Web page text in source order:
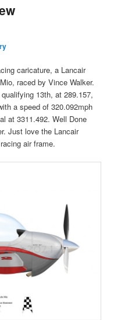
caricature, a Lancair
raced by Vince Walker.
13th, at 289.157,
a speed of 320.092mph
at 3311.492. Well Done
Just love the Lancair
air frame.